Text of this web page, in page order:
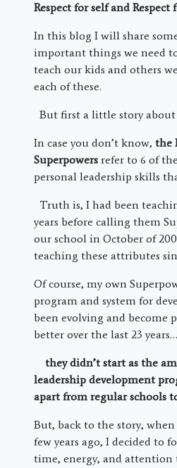
Respect for self and Respect
In this blog I will share
important things we need
teach our kids and others
each of these.
But first a little story about
In case you don’t know, the
Superpowers refer to 6 of
personal leadership skills
Truth is, I had been
years before calling them
our school in October of
teaching these attributes
Of course, my own
program and system for
been evolving and become
better over the last 23 years…
they didn’t start as the
leadership development
apart from regular schools
But, back to the story,
few years ago, I decided to
time, energy, and attention